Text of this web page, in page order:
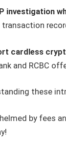
investigation
transaction
cardless
and RCBC
these
by fees